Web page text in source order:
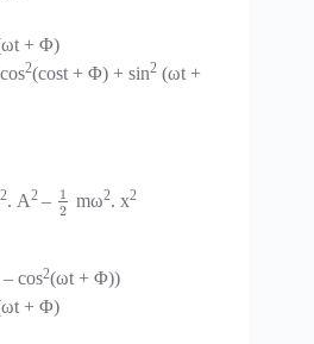
+ Φ)
2(cost + Φ) + sin2 (ωt +
2. A2 – 1
2 mω2. x2
cos2(ωt + Φ))
+ Φ)